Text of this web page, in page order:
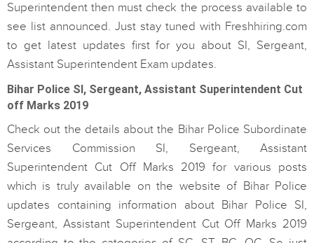
Superintendent then must check the process available to
see list announced. Just stay tuned with Freshhiring.com
to get latest updates first for you about SI, Sergeant,
Assistant Superintendent Exam updates.
Bihar Police SI, Sergeant, Assistant Superintendent Cut
off Marks 2019
Check out the details about the Bihar Police Subordinate
Services Commission SI, Sergeant, Assistant
Superintendent Cut Off Marks 2019 for various posts
which is truly available on the website of Bihar Police
updates containing information about Bihar Police SI,
Sergeant, Assistant Superintendent Cut Off Marks 2019